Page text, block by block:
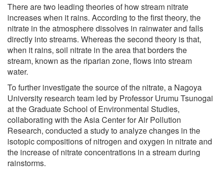
There are two leading theories of how stream nitrate
increases when it rains. According to the first theory, the
nitrate in the atmosphere dissolves in rainwater and falls
directly into streams. Whereas the second theory is that,
when it rains, soil nitrate in the area that borders the
stream, known as the riparian zone, flows into stream
water.
To further investigate the source of the nitrate, a Nagoya
University research team led by Professor Urumu Tsunogai
at the Graduate School of Environmental Studies,
collaborating with the Asia Center for Air Pollution
Research, conducted a study to analyze changes in the
isotopic compositions of nitrogen and oxygen in nitrate and
the increase of nitrate concentrations in a stream during
rainstorms.